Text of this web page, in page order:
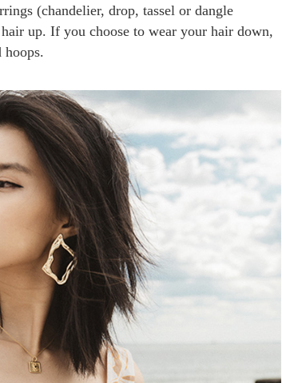
(chandelier, drop, tassel or dangle
up. If you choose to wear your hair down,
hoops.